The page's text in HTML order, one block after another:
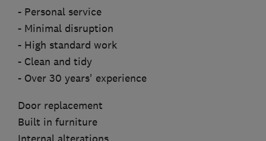
- Personal service
- Minimal disruption
- High standard work
- Clean and tidy
- Over 30 years' experience
Door replacement
Built in furniture